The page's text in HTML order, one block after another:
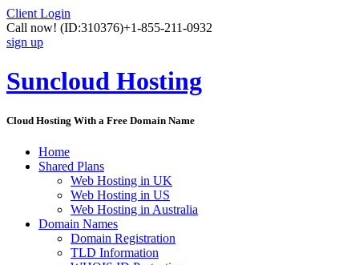
Client Login
Call now! (ID:310376)+1-855-211-0932
sign up
Suncloud Hosting
Cloud Hosting With a Free Domain Name
Home
Shared Plans
Web Hosting in UK
Web Hosting in US
Web Hosting in Australia
Domain Names
Domain Registration
TLD Information